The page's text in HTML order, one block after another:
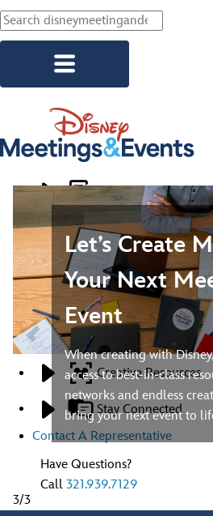
Skip to main content
Explore Resorts
Corporate Events
Association Events
Social Events
Start Planning
Creative Resources
Stay Connected
Contact A Representative
Have Questions?
Call 321.939.7129
Slide 1. Let’s Create Magic at Your
Let’s Create
Your Next
Event
When creating with
access to best-in-class
networks and endless
bring your next event to
3/3